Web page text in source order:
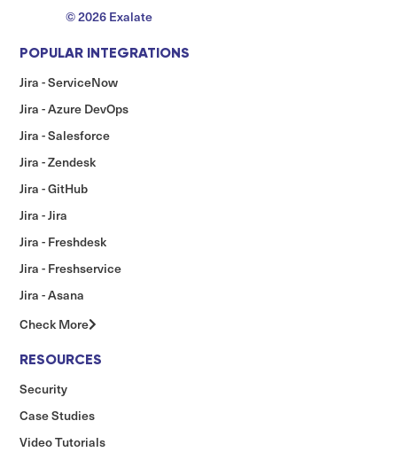
© 2026 Exalate
POPULAR INTEGRATIONS
Jira - ServiceNow
Jira - Azure DevOps
Jira - Salesforce
Jira - Zendesk
Jira - GitHub
Jira - Jira
Jira - Freshdesk
Jira - Freshservice
Jira - Asana
Check More
RESOURCES
Security
Case Studies
Video Tutorials